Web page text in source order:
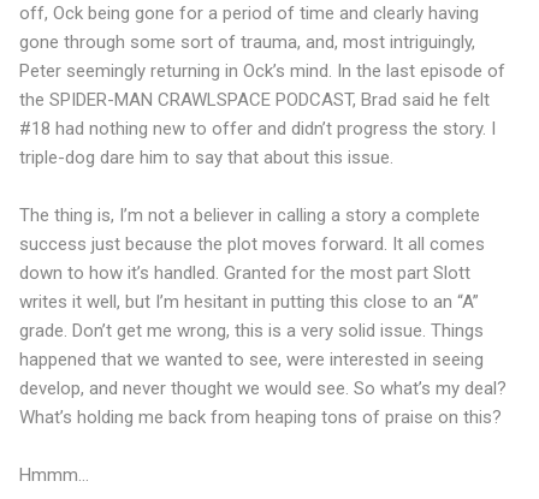
off, Ock being gone for a period of time and clearly having
gone through some sort of trauma, and, most intriguingly,
Peter seemingly returning in Ock’s mind. In the last episode of
the SPIDER-MAN CRAWLSPACE PODCAST, Brad said he felt
#18 had nothing new to offer and didn’t progress the story. I
triple-dog dare him to say that about this issue.
The thing is, I’m not a believer in calling a story a complete
success just because the plot moves forward. It all comes
down to how it’s handled. Granted for the most part Slott
writes it well, but I’m hesitant in putting this close to an “A”
grade. Don’t get me wrong, this is a very solid issue. Things
happened that we wanted to see, were interested in seeing
develop, and never thought we would see. So what’s my deal?
What’s holding me back from heaping tons of praise on this?
Hmmm…